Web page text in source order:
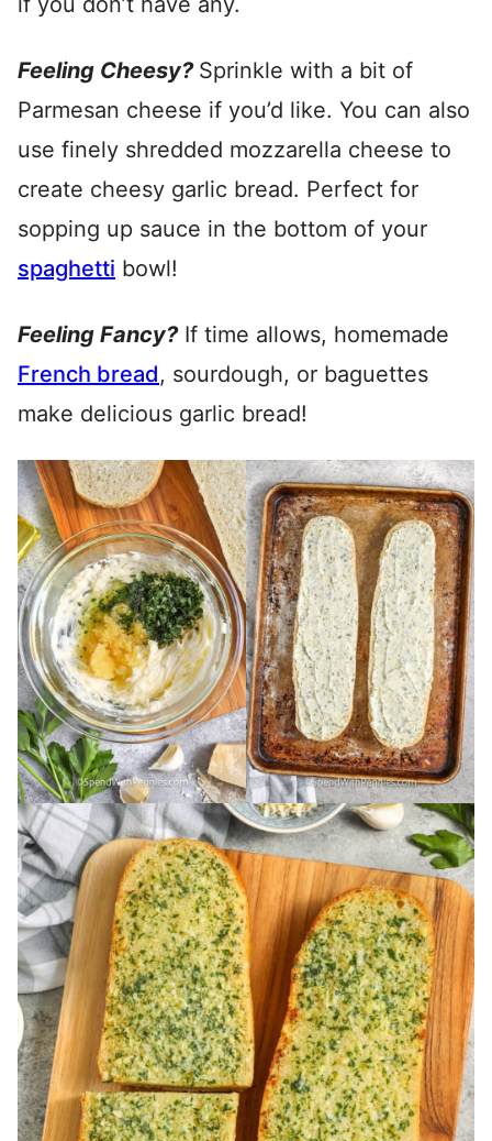
Feeling Cheesy? Sprinkle with a bit of
Parmesan cheese if you’d like. You can also
use finely shredded mozzarella cheese to
create cheesy garlic bread. Perfect for
sopping up sauce in the bottom of your
spaghetti bowl!
Feeling Fancy? If time allows, homemade
French bread, sourdough, or baguettes
make delicious garlic bread!